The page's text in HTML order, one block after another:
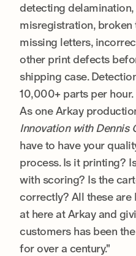
detecting
misregistration,
missing letters,
other print defects
shipping case.
10,000+ parts per hour.
As one Arkay
Innovation with Dennis
have to have your
process. Is it printing?
with scoring? Is the
correctly? All these
at here at Arkay and
customers has been
for over a century."